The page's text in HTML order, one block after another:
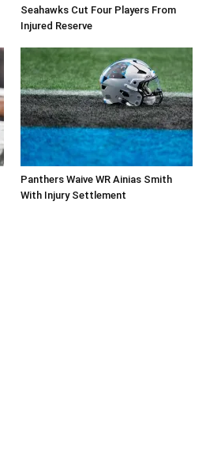
Seahawks Cut Four Players From
Injured Reserve
Panthers Waive WR Ainias Smith
With Injury Settlement